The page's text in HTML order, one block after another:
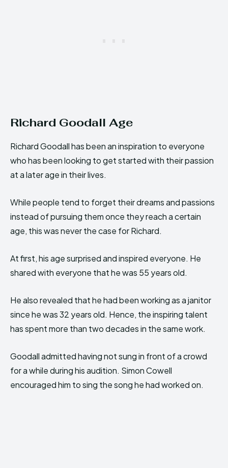
Richard Goodall Age
Richard Goodall has been an inspiration to everyone
who has been looking to get started with their passion
at a later age in their lives.
While people tend to forget their dreams and passions
instead of pursuing them once they reach a certain
age, this was never the case for Richard.
At first, his age surprised and inspired everyone. He
shared with everyone that he was 55 years old.
He also revealed that he had been working as a janitor
since he was 32 years old. Hence, the inspiring talent
has spent more than two decades in the same work.
Goodall admitted having not sung in front of a crowd
for a while during his audition. Simon Cowell
encouraged him to sing the song he had worked on.